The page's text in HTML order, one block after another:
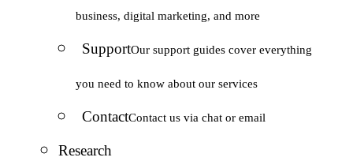
business, digital marketing, and more
SupportOur support guides cover everything
you need to know about our services
ContactContact us via chat or email
Research